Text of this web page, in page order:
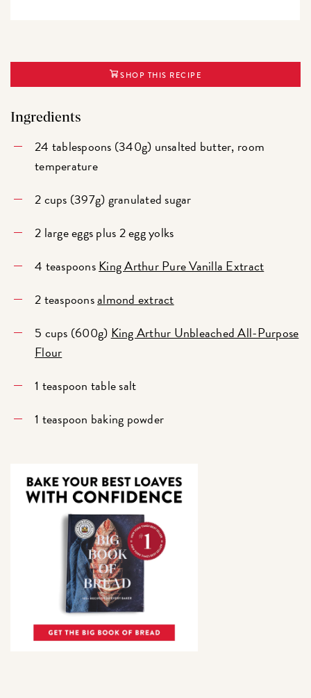
SHOP THIS RECIPE
Ingredients
24 tablespoons (340g) unsalted butter, room
temperature
2 cups (397g) granulated sugar
2 large eggs plus 2 egg yolks
4 teaspoonsKing Arthur Pure Vanilla Extract
2 teaspoonsalmond extract
5 cups (600g)King Arthur Unbleached All-Purpose
Flour
1 teaspoon table salt
1 teaspoon baking powder